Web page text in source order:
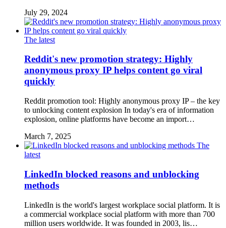
July 29, 2024
The latest
Reddit's new promotion strategy: Highly
anonymous proxy IP helps content go viral
quickly
Reddit promotion tool: Highly anonymous proxy IP – the key
to unlocking content explosion In today's era of information
explosion, online platforms have become an import…
March 7, 2025
The
latest
LinkedIn blocked reasons and unblocking
methods
LinkedIn is the world's largest workplace social platform. It is
a commercial workplace social platform with more than 700
million users worldwide. It was founded in 2003, lis…